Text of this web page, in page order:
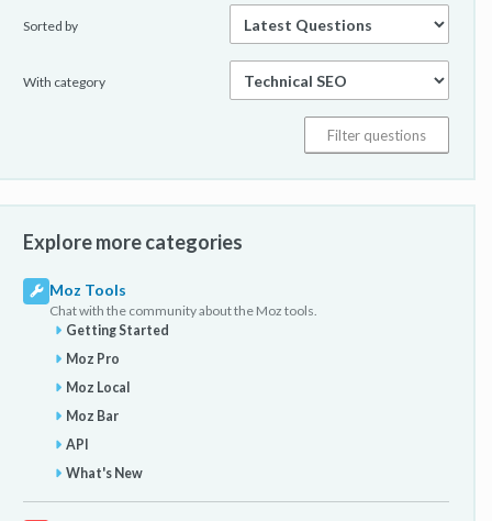
Sorted by
With category
Explore more categories
Moz Tools
Chat with the community about the Moz tools.
Getting Started
Moz Pro
Moz Local
Moz Bar
API
What's New